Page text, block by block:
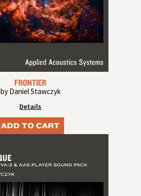
FRONTIER
by Daniel Stawczyk
Details
ADD TO CART